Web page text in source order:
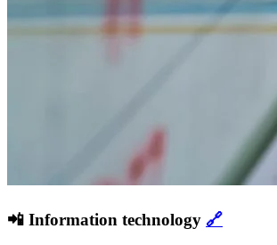
📲 Information technology 🔗